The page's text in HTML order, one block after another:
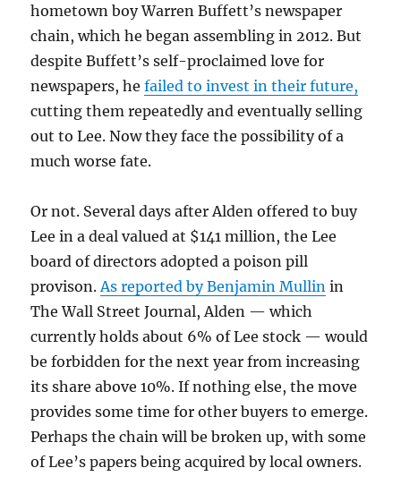
hometown boy Warren Buffett’s newspaper
chain, which he began assembling in 2012. But
despite Buffett’s self-proclaimed love for
newspapers, hefailed to invest in their future,
cutting them repeatedly and eventually selling
out to Lee. Now they face the possibility of a
much worse fate.
Or not. Several days after Alden offered to buy
Lee in a deal valued at $141 million, the Lee
board of directors adopted a poison pill
provison.As reported by Benjamin Mullin in
The Wall Street Journal, Alden — which
currently holds about 6% of Lee stock — would
be forbidden for the next year from increasing
its share above 10%. If nothing else, the move
provides some time for other buyers to emerge.
Perhaps the chain will be broken up, with some
of Lee’s papers being acquired by local owners.